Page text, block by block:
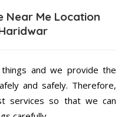
Near Me Location
and we provide the
and safely. Therefore,
services so that we can